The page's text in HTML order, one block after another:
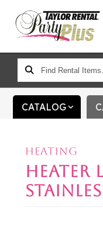
FIND
RENTAL
ITEMS...
CATALOG
HEATING
HEATER